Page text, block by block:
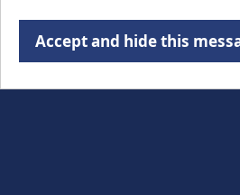
Accept and hide this